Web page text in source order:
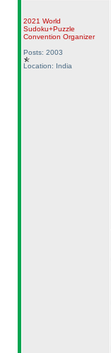
2021 World
Sudoku+Puzzle
Convention Organizer
Posts: 2003
Location: India